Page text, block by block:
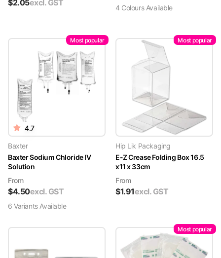
$2.05excl. GST
4 ColoursAvailable
Most popular
4.7
Baxter
Baxter Sodium Chloride IV
Solution
From
$4.50excl. GST
6 VariantsAvailable
Most popular
Hip Lik Packaging
E-Z Crease Folding Box 16.5
x11 x 33cm
From
$1.91excl. GST
Most popular